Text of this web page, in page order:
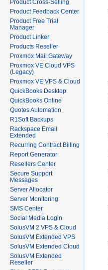
Product Cross-Selling
Product Feedback Center
Product Free Trial
Manager
Product Linker
Products Reseller
Proxmox Mail Gateway
Proxmox VE Cloud VPS
(Legacy)
Proxmox VE VPS & Cloud
QuickBooks Desktop
QuickBooks Online
Quotes Automation
R1Soft Backups
Rackspace Email
Extended
Recurring Contract Billing
Report Generator
Resellers Center
Secure Support
Messages
Server Allocator
Server Monitoring
SMS Center
Social Media Login
SolusVM 2 VPS & Cloud
SolusVM Extended VPS
SolusVM Extended Cloud
SolusVM Extended
Reseller